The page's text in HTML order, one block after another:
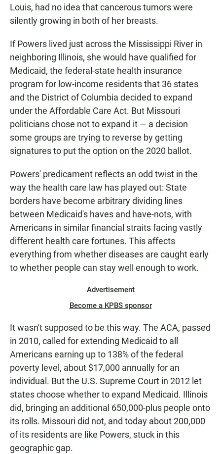
Louis, had no idea that cancerous tumors were
silently growing in both of her breasts.
If Powers lived just across the Mississippi River in
neighboring Illinois, she would have qualified for
Medicaid, the federal-state health insurance
program for low-income residents that 36 states
and the District of Columbia decided to expand
under the Affordable Care Act. But Missouri
politicians chose not to expand it — a decision
some groups are trying to reverse by getting
signatures to put the option on the 2020 ballot.
Powers' predicament reflects an odd twist in the
way the health care law has played out: State
borders have become arbitrary dividing lines
between Medicaid's haves and have-nots, with
Americans in similar financial straits facing vastly
different health care fortunes. This affects
everything from whether diseases are caught early
to whether people can stay well enough to work.
Advertisement
Become a KPBS sponsor
It wasn't supposed to be this way. The ACA, passed
in 2010, called for extending Medicaid to all
Americans earning up to 138% of the federal
poverty level, about $17,000 annually for an
individual. But the U.S. Supreme Court in 2012 let
states choose whether to expand Medicaid. Illinois
did, bringing an additional 650,000-plus people onto
its rolls. Missouri did not, and today about 200,000
of its residents are like Powers, stuck in this
geographic gap.